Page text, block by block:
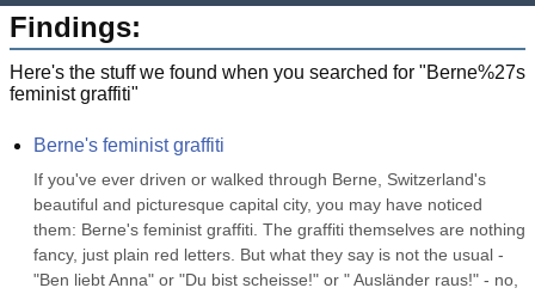
Findings:
Here's the stuff we found when you searched for "Berne%27s
feminist graffiti"
Berne's feminist graffiti
If you've ever driven or walked through Berne, Switzerland's
beautiful and picturesque capital city, you may have noticed
them: Berne's feminist graffiti. The graffiti themselves are nothing
fancy, just plain red letters. But what they say is not the usual -
"Ben liebt Anna" or "Du bist scheisse!" or " Ausländer raus!" - no,